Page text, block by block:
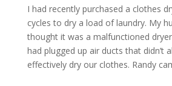
I had recently purchased a clothes
cycles to dry a load of laundry. My
thought it was a malfunctioned
had plugged up air ducts that didn’t
effectively dry our clothes. Randy